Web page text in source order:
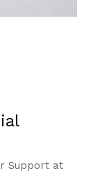
Support at